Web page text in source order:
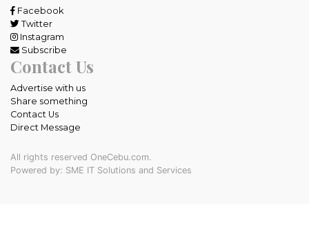
Facebook
Twitter
Instagram
Subscribe
Contact Us
Advertise with us
Share something
Contact Us
Direct Message
All rights reserved OneCebu.com.
Powered by: SME IT Solutions and Services